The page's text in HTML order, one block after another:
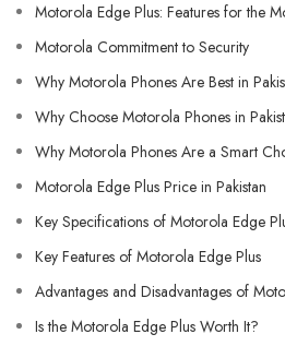
Motorola Edge Plus: Features for the
Motorola Commitment to Security
Why Motorola Phones Are Best in
Why Choose Motorola Phones in
Why Motorola Phones Are a Smart
Motorola Edge Plus Price in Pakistan
Key Specifications of Motorola Edge
Key Features of Motorola Edge Plus
Advantages and Disadvantages of
Is the Motorola Edge Plus Worth It?